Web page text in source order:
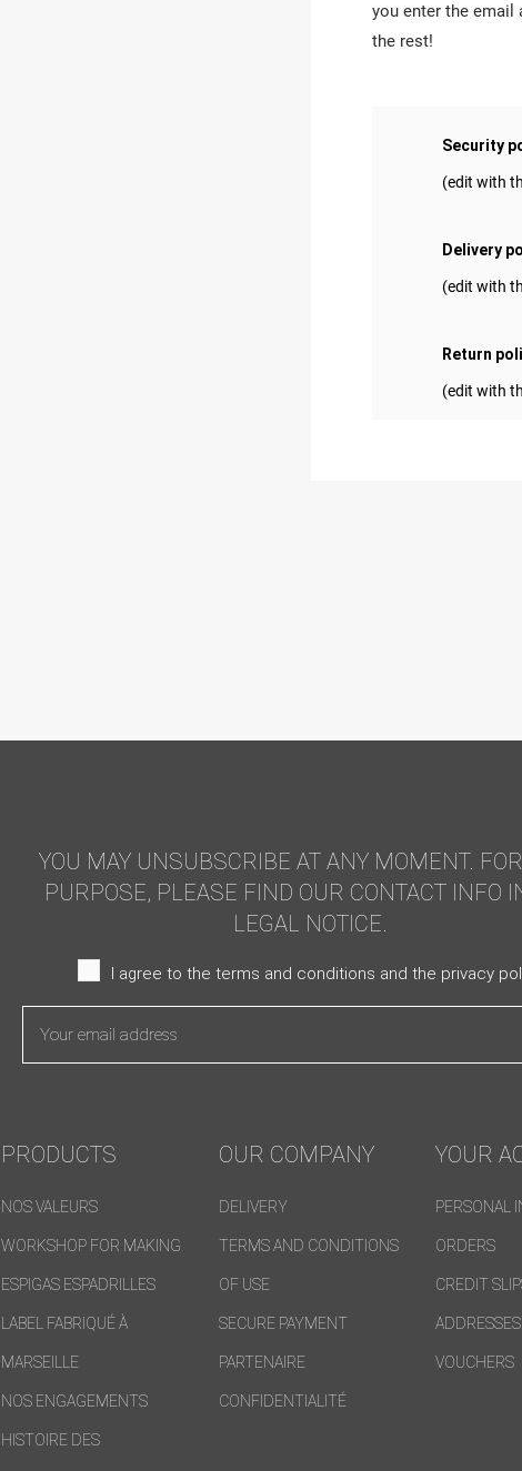
you enter the email
the rest!
Security
(edit with
Delivery
(edit with
Return
(edit with
YOU MAY UNSUBSCRIBE AT ANY MOMENT.
PURPOSE, PLEASE FIND OUR CONTACT INFO
LEGAL NOTICE.
I agree to the terms and conditions and the privacy
PRODUCTS
NOS VALEURS
WORKSHOP FOR MAKING
ESPIGAS ESPADRILLES
LABEL FABRIQUÉ À
MARSEILLE
NOS ENGAGEMENTS
HISTOIRE DES
OUR COMPANY
DELIVERY
TERMS AND CONDITIONS
OF USE
SECURE PAYMENT
PARTENAIRE
CONFIDENTIALITÉ
YOUR
PERSONAL
ORDERS
CREDIT
ADDRESSES
VOUCHERS